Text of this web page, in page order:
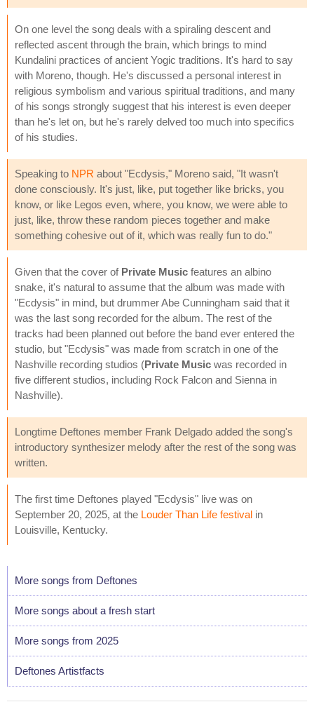
On one level the song deals with a spiraling descent and
reflected ascent through the brain, which brings to mind
Kundalini practices of ancient Yogic traditions. It's hard to say
with Moreno, though. He's discussed a personal interest in
religious symbolism and various spiritual traditions, and many
of his songs strongly suggest that his interest is even deeper
than he's let on, but he's rarely delved too much into specifics
of his studies.
Speaking to NPR about "Ecdysis," Moreno said, "It wasn't
done consciously. It's just, like, put together like bricks, you
know, or like Legos even, where, you know, we were able to
just, like, throw these random pieces together and make
something cohesive out of it, which was really fun to do."
Given that the cover of Private Music features an albino
snake, it's natural to assume that the album was made with
"Ecdysis" in mind, but drummer Abe Cunningham said that it
was the last song recorded for the album. The rest of the
tracks had been planned out before the band ever entered the
studio, but "Ecdysis" was made from scratch in one of the
Nashville recording studios (Private Music was recorded in
five different studios, including Rock Falcon and Sienna in
Nashville).
Longtime Deftones member Frank Delgado added the song's
introductory synthesizer melody after the rest of the song was
written.
The first time Deftones played "Ecdysis" live was on
September 20, 2025, at the Louder Than Life festival in
Louisville, Kentucky.
More songs from Deftones
More songs about a fresh start
More songs from 2025
Deftones Artistfacts